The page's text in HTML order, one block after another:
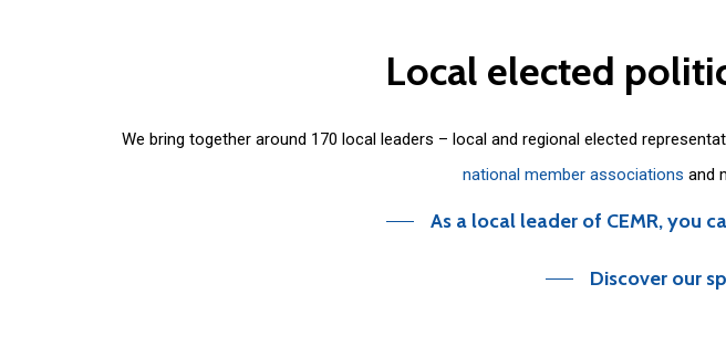
Local elected
We bring together around 170 local leaders – local and regional elected
national member associations and
As a local leader of CEMR, you
Discover our